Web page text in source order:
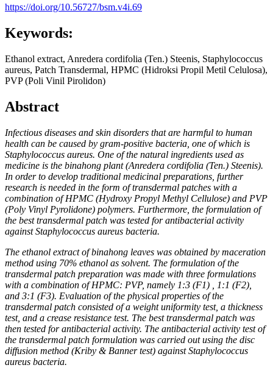
https://doi.org/10.56727/bsm.v4i.69
Keywords:
Ethanol extract, Anredera cordifolia (Ten.) Steenis, Staphylococcus
aureus, Patch Transdermal, HPMC (Hidroksi Propil Metil Celulosa),
PVP (Poli Vinil Pirolidon)
Abstract
Infectious diseases and skin disorders that are harmful to human
health can be caused by gram-positive bacteria, one of which is
Staphylococcus aureus. One of the natural ingredients used as
medicine is the binahong plant (Anredera cordifolia (Ten.) Steenis).
In order to develop traditional medicinal preparations, further
research is needed in the form of transdermal patches with a
combination of HPMC (Hydroxy Propyl Methyl Cellulose) and PVP
(Poly Vinyl Pyrolidone) polymers. Furthermore, the formulation of
the best transdermal patch was tested for antibacterial activity
against Staphylococcus aureus bacteria.
The ethanol extract of binahong leaves was obtained by maceration
method using 70% ethanol as solvent. The formulation of the
transdermal patch preparation was made with three formulations
with a combination of HPMC: PVP, namely 1:3 (F1) , 1:1 (F2),
and 3:1 (F3). Evaluation of the physical properties of the
transdermal patch consisted of a weight uniformity test, a thickness
test, and a crease resistance test. The best transdermal patch was
then tested for antibacterial activity. The antibacterial activity test of
the transdermal patch formulation was carried out using the disc
diffusion method (Kriby & Banner test) against Staphylococcus
aureus bacteria.